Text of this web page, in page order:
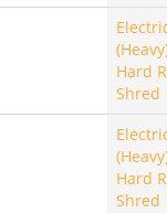
Hard
Shred
Hard
Shred